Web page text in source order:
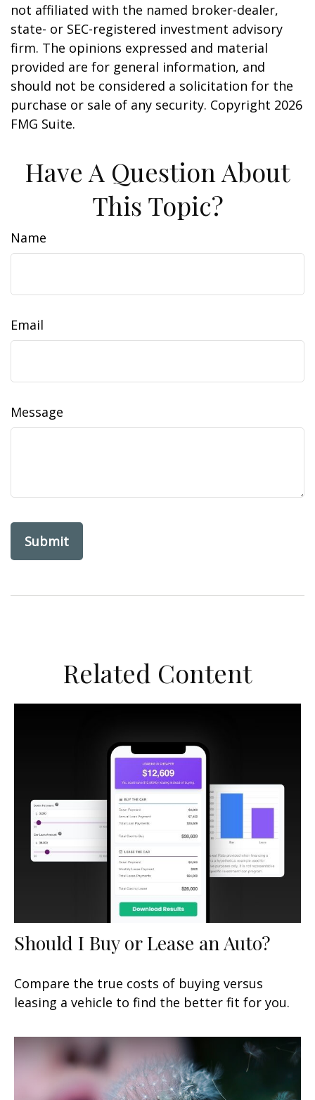
not affiliated with the named broker-dealer,
state- or SEC-registered investment advisory
firm. The opinions expressed and material
provided are for general information, and
should not be considered a solicitation for the
purchase or sale of any security. Copyright 2026
FMG Suite.
Have A Question About
This Topic?
Name
Email
Message
Related Content
Should I Buy or Lease an Auto?
Compare the true costs of buying versus
leasing a vehicle to find the better fit for you.